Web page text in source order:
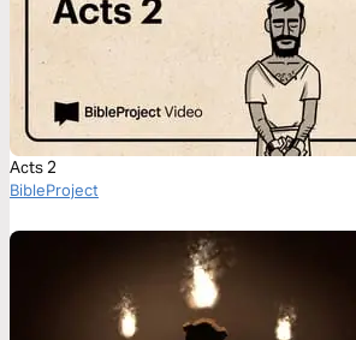
Acts 2
BibleProject